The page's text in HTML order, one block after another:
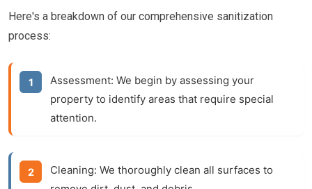
Here's a breakdown of our comprehensive sanitization
process:
Assessment: We begin by assessing your
property to identify areas that require special
attention.
Cleaning: We thoroughly clean all surfaces to